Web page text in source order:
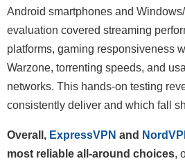
Android smartphones and
evaluation covered streaming
platforms, gaming responsiveness
Warzone, torrenting speeds, and
networks. This hands-on testing
consistently deliver and which fall
Overall, ExpressVPN and
most reliable all-around choices,